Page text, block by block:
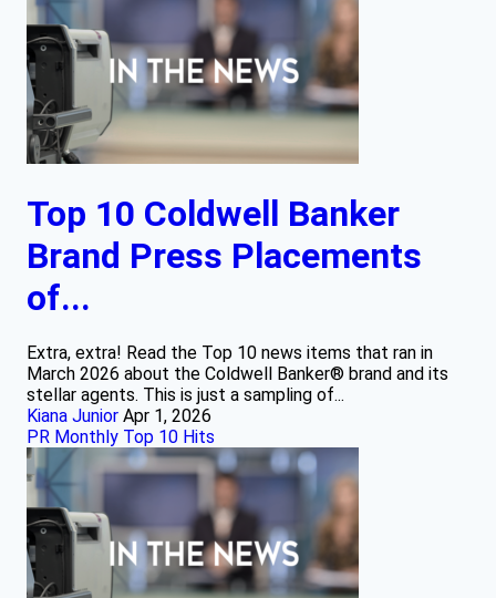
Top 10 Coldwell Banker
Brand Press Placements
of...
Extra, extra! Read the Top 10 news items that ran in
March 2026 about the Coldwell Banker® brand and its
stellar agents. This is just a sampling of...
Kiana Junior Apr 1, 2026
PR Monthly Top 10 Hits